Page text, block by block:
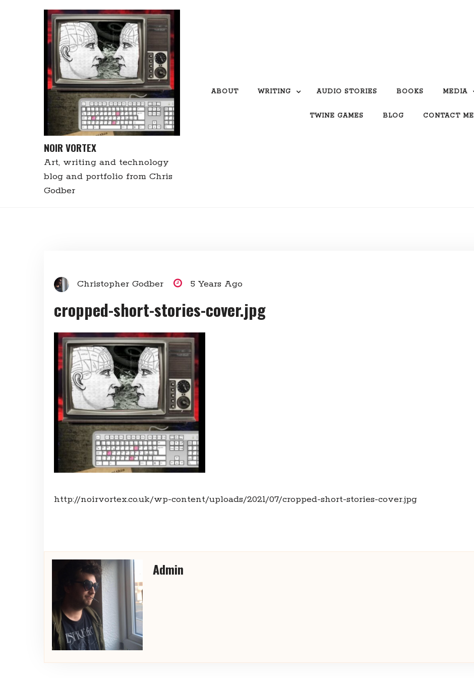
NOIR VORTEX
Art, writing and technology
blog and portfolio from Chris
Godber
ABOUT WRITING AUDIO STORIES BOOKS MEDIA
TWINE GAMES BLOG CONTACT ME
Christopher Godber 5 Years Ago
cropped-short-stories-cover.jpg
http://noirvortex.co.uk/wp-content/uploads/2021/07/cropped-short-stories-cover.jpg
Admin